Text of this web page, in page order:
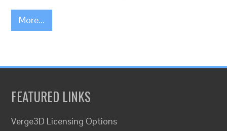
More...
FEATURED LINKS
Verge3D Licensing Options